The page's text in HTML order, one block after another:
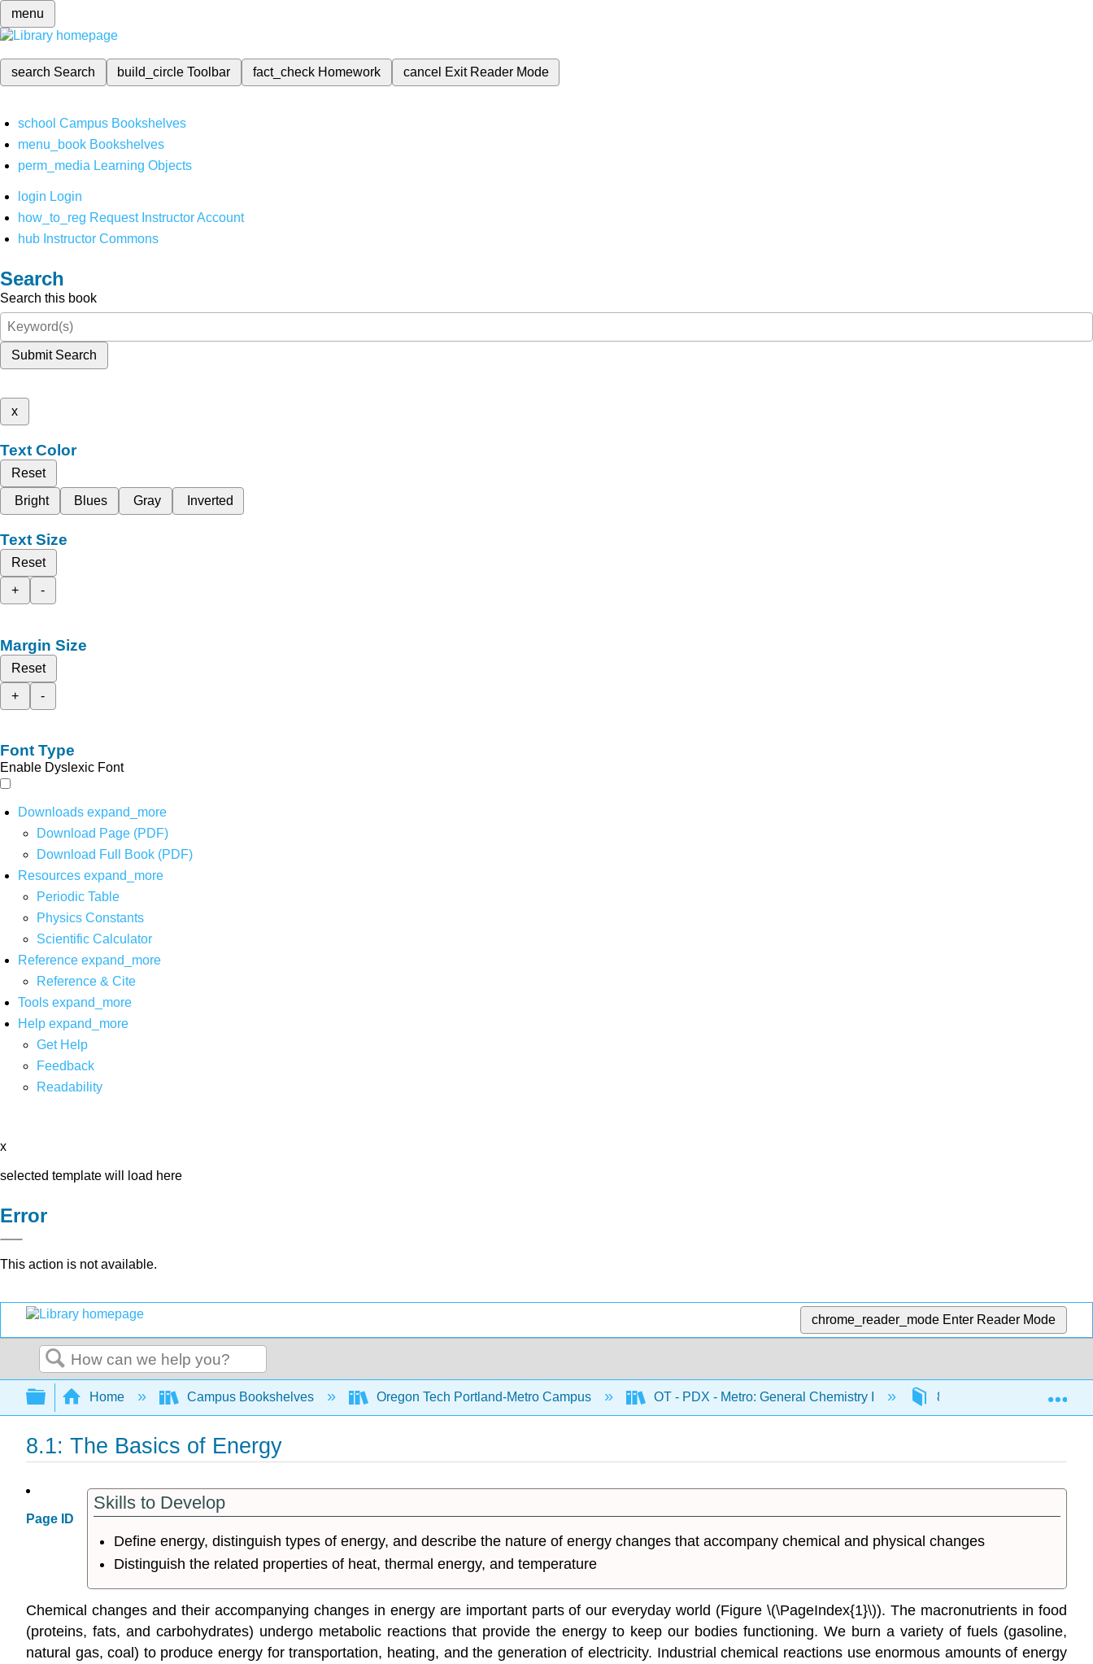
menu
search Search build_circleToolbar fact_check Homework cancel Exit Reader Mode
school Campus Bookshelves
menu_book Bookshelves
perm_media Learning Objects
login Login
how_to_reg Request Instructor Account
hub Instructor Commons
Search
Search this book
Submit Search
x
Text Color
Reset
Bright
Blues Gray Inverted
Text Size
Reset
+
-
Margin Size
Reset
+
-
Font Type
Enable Dyslexic Font
Downloads expand_more
Download Page (PDF)
Download Full Book (PDF)
Resources expand_more
Periodic Table
Physics Constants
Scientific Calculator
Reference expand_more
Reference & Cite
Tools expand_more
Help expand_more
Get Help
Feedback
Readability
x
selected template will load here
Error
This action is not available.
chrome_reader_mode Enter Reader Mode
Search
Expand/collapse global hierarchy
Home Campus Bookshelves Oregon Tech Portland-Metro Campus OT - PDX - Metro: General Chemistry I 8: Thermochemistry
8.1: The Basics of Energy
Page ID
Skills to Develop
Define energy, distinguish types of energy, and describe the nature of energy changes that accompany chemical and physical changes
Distinguish the related properties of heat, thermal energy, and temperature
Chemical changes and their accompanying changes in energy are important parts of our everyday world (Figure \(\PageIndex{1}\)). The macronutrients in food
(proteins, fats, and carbohydrates) undergo metabolic reactions that provide the energy to keep our bodies functioning. We burn a variety of fuels (gasoline,
natural gas, coal) to produce energy for transportation, heating, and the generation of electricity. Industrial chemical reactions use enormous amounts of energy